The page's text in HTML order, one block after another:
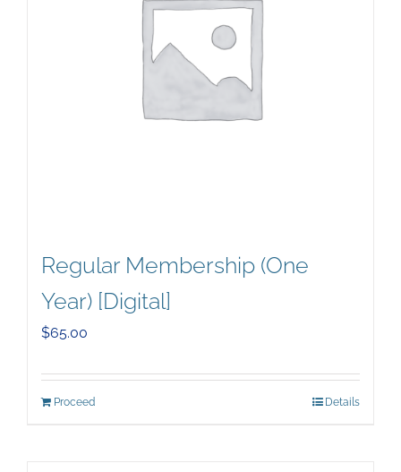
Regular Membership (One
Year) [Digital]
$65.00
Proceed Details